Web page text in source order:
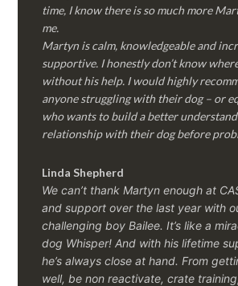
time, I know there is so much more
me.
Martyn is calm, knowledgeable and
supportive. I honestly don’t know
without his help. I would highly
anyone struggling with their dog – or
who wants to build a better
relationship with their dog before
Linda Shepherd
We can’t thank Martyn enough at
and support over the last year with
challenging boy Bailee. It’s like a
dog Whisper! And with his lifetime
he’s always close at hand. From
well, be non reactivate, crate